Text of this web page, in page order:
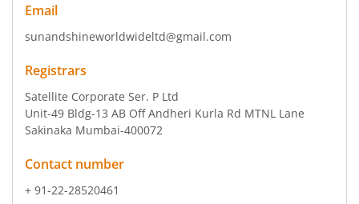
Email
sunandshineworldwideltd@gmail.com
Registrars
Satellite Corporate Ser. P Ltd
Unit-49 Bldg-13 AB Off Andheri Kurla Rd MTNL Lane
Sakinaka Mumbai-400072
Contact number
+ 91-22-28520461